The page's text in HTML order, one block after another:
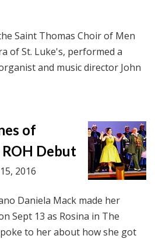
Saint Thomas Choir of Men
of St. Luke's, performed a
and music director John
of
Debut
2016
Daniela Mack made her
Sept 13 as Rosina in The
to her about how she got